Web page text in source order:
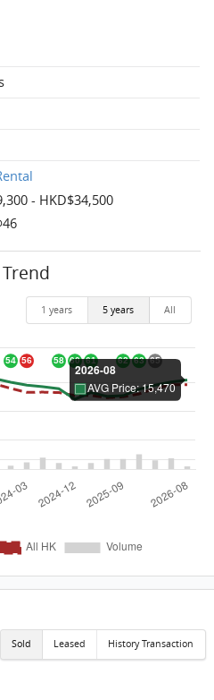
- HKD$34,500
1 years 5 years All
Sold Leased History Transaction